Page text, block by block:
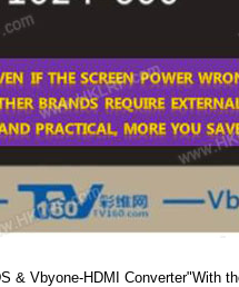
& Vbyone-HDMI Converter"With